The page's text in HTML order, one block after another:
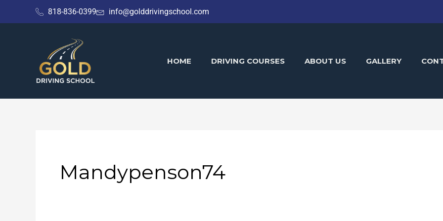
to
818-836-0399 info@golddrivingschool.com
HOME DRIVING COURSES ABOUT US GALLERY
Mandypenson74